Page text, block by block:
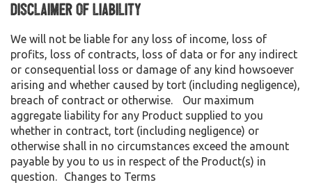
Disclaimer of Liability
We will not be liable for any loss of income, loss of
profits, loss of contracts, loss of data or for any indirect
or consequential loss or damage of any kind howsoever
arising and whether caused by tort (including negligence),
breach of contract or otherwise. Our maximum
aggregate liability for any Product supplied to you
whether in contract, tort (including negligence) or
otherwise shall in no circumstances exceed the amount
payable by you to us in respect of the Product(s) in
question. Changes to Terms